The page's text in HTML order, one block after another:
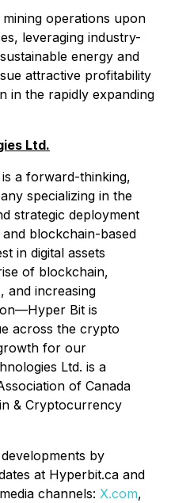
operations upon
leveraging industry-
energy and
attractive profitability
in the rapidly expanding
Ltd.
a forward-thinking,
specializing in the
strategic deployment
blockchain-based
in digital assets
of blockchain,
and increasing
Bit is
across the crypto
for our
Ltd. is a
of Canada
& Cryptocurrency
by
at Hyperbit.ca and
channels: X.com,